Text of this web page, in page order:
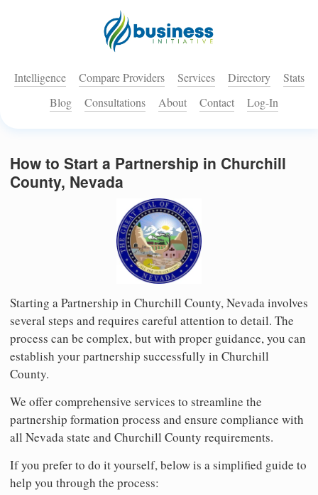
Intelligence Compare Providers Services Directory
Stats
Blog
Consultations About Contact Log-In
How to Start a Partnership in Churchill
County, Nevada
Starting a Partnership in Churchill County, Nevada involves
several steps and requires careful attention to detail. The
process can be complex, but with proper guidance, you can
establish your partnership successfully in Churchill
County.
We offer comprehensive services to streamline the
partnership formation process and ensure compliance with
all Nevada state and Churchill County requirements.
If you prefer to do it yourself, below is a simplified guide to
help you through the process: